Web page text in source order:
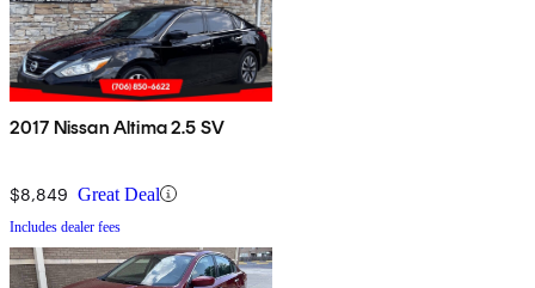
2017 Nissan Altima 2.5 SV
$8,849 Great Deal
Includes dealer fees